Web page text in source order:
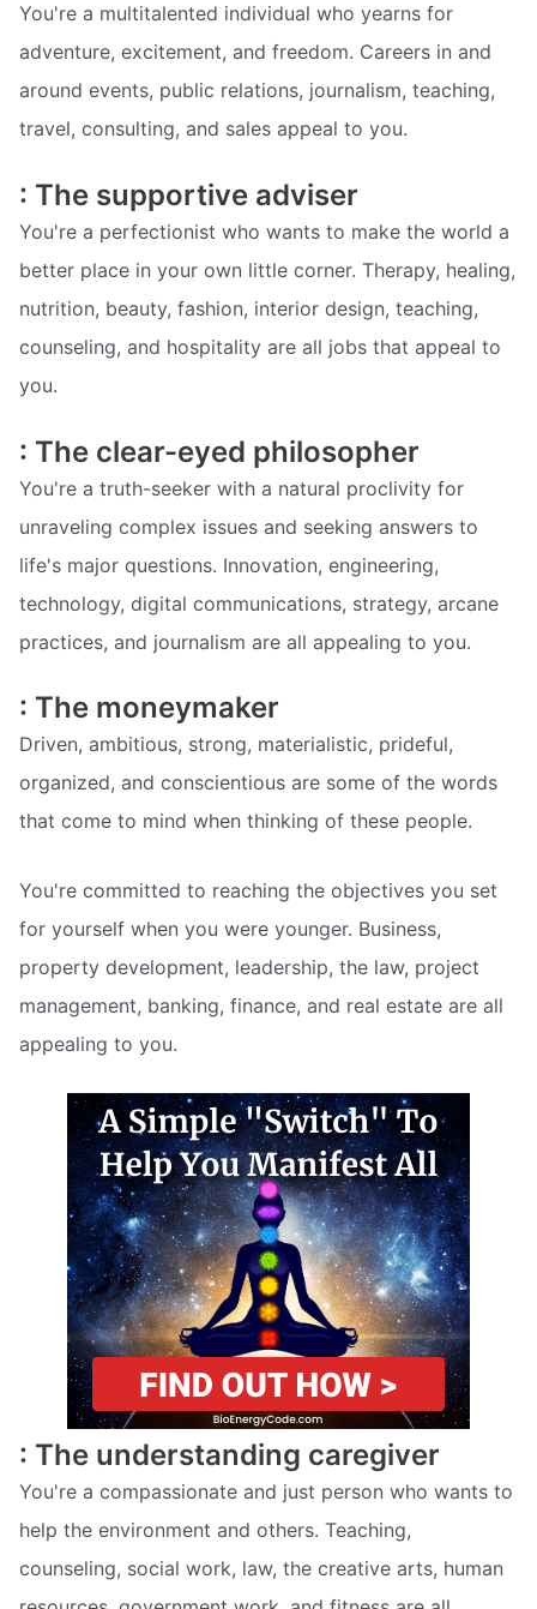
You're a multitalented individual who yearns for
adventure, excitement, and freedom. Careers in and
around events, public relations, journalism, teaching,
travel, consulting, and sales appeal to you.
: The supportive adviser
You're a perfectionist who wants to make the world a
better place in your own little corner. Therapy, healing,
nutrition, beauty, fashion, interior design, teaching,
counseling, and hospitality are all jobs that appeal to
you.
: The clear-eyed philosopher
You're a truth-seeker with a natural proclivity for
unraveling complex issues and seeking answers to
life's major questions. Innovation, engineering,
technology, digital communications, strategy, arcane
practices, and journalism are all appealing to you.
: The moneymaker
Driven, ambitious, strong, materialistic, prideful,
organized, and conscientious are some of the words
that come to mind when thinking of these people.
You're committed to reaching the objectives you set
for yourself when you were younger. Business,
property development, leadership, the law, project
management, banking, finance, and real estate are all
appealing to you.
: The understanding caregiver
You're a compassionate and just person who wants to
help the environment and others. Teaching,
counseling, social work, law, the creative arts, human